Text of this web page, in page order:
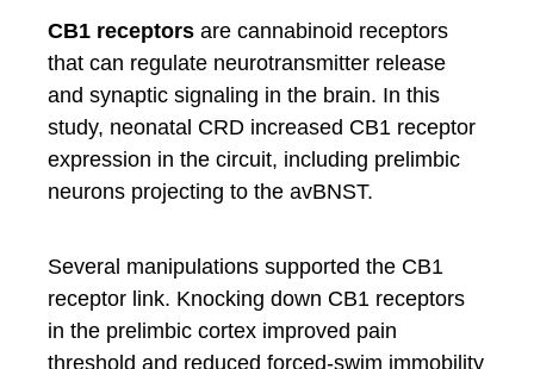
CB1 receptors are cannabinoid receptors
that can regulate neurotransmitter release
and synaptic signaling in the brain. In this
study, neonatal CRD increased CB1 receptor
expression in the circuit, including prelimbic
neurons projecting to the avBNST.
Several manipulations supported the CB1
receptor link. Knocking down CB1 receptors
in the prelimbic cortex improved pain
threshold and reduced forced-swim immobility